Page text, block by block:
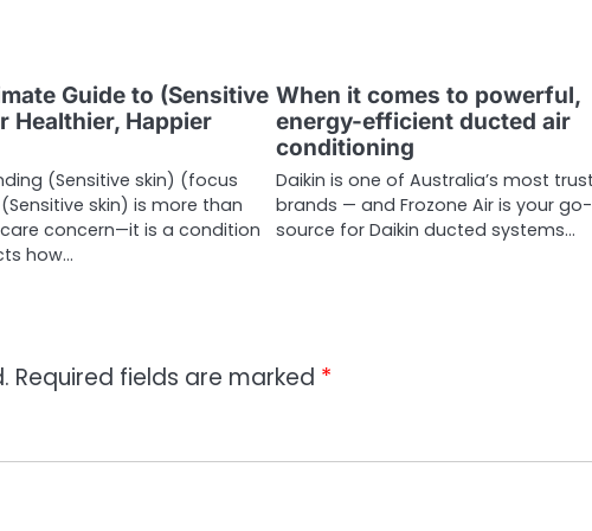
Guide to (Sensitive
Healthier, Happier
(Sensitive skin) (focus
skin) is more than
concern—it is a condition
how…
When it comes to powerful,
energy-efficient ducted air
conditioning
Daikin is one of Australia’s most
brands — and Frozone Air is your
source for Daikin ducted systems…
Required fields are marked *